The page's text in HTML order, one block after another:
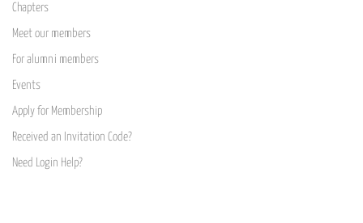
Chapters
Meet our members
For alumni members
Events
Apply for Membership
Received an Invitation Code?
Need Login Help?